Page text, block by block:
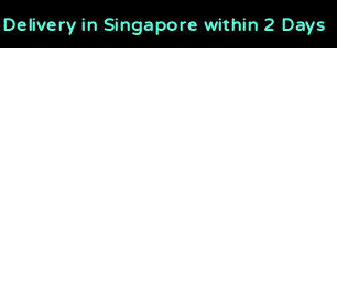
Delivery in Singapore within 2 Days